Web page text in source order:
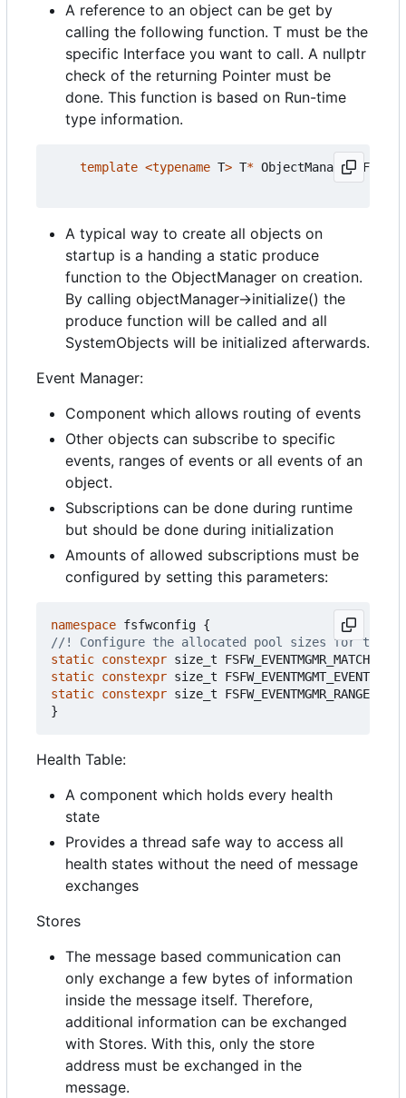
A reference to an object can be get by
calling the following function. T must be the
specific Interface you want to call. A nullptr
check of the returning Pointer must be
done. This function is based on Run-time
type information.
template <typename T> T* ObjectManagerIF
A typical way to create all objects on
startup is a handing a static produce
function to the ObjectManager on creation.
By calling objectManager->initialize() the
produce function will be called and all
SystemObjects will be initialized afterwards.
Event Manager:
Component which allows routing of events
Other objects can subscribe to specific
events, ranges of events or all events of an
object.
Subscriptions can be done during runtime
but should be done during initialization
Amounts of allowed subscriptions must be
configured by setting this parameters:
namespace fsfwconfig {
static constexpr size_t
static constexpr size_t
static constexpr size_t
}
Health Table:
A component which holds every health
state
Provides a thread safe way to access all
health states without the need of message
exchanges
Stores
The message based communication can
only exchange a few bytes of information
inside the message itself. Therefore,
additional information can be exchanged
with Stores. With this, only the store
address must be exchanged in the
message.